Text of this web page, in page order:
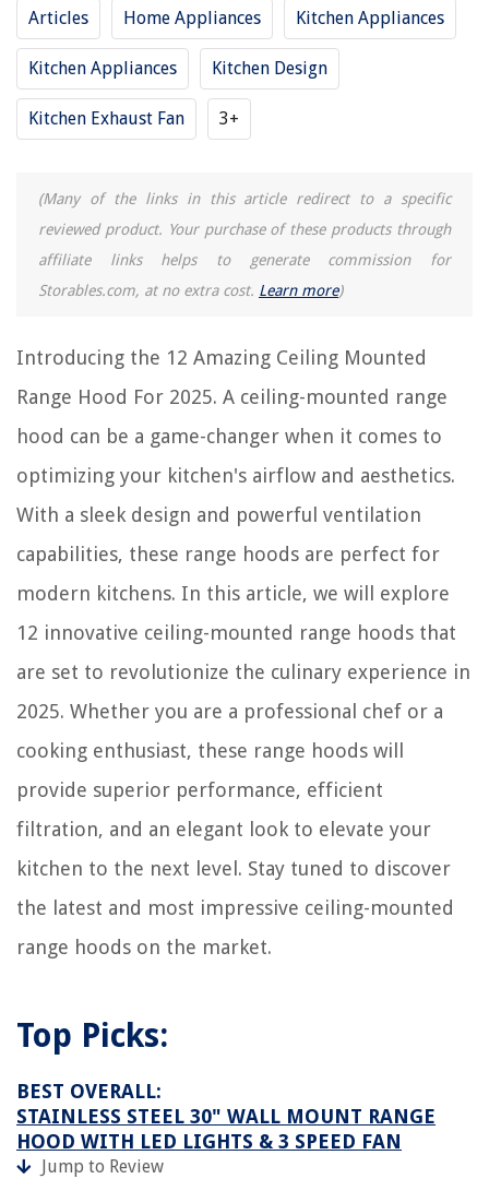
Articles Home Appliances Kitchen Appliances
Kitchen Appliances Kitchen Design
Kitchen Exhaust Fan 3+
(Many of the links in this article redirect to a specific
reviewed product. Your purchase of these products through
affiliate links helps to generate commission for
Storables.com, at no extra cost. Learn more)
Introducing the 12 Amazing Ceiling Mounted
Range Hood For 2025. A ceiling-mounted range
hood can be a game-changer when it comes to
optimizing your kitchen's airflow and aesthetics.
With a sleek design and powerful ventilation
capabilities, these range hoods are perfect for
modern kitchens. In this article, we will explore
12 innovative ceiling-mounted range hoods that
are set to revolutionize the culinary experience in
2025. Whether you are a professional chef or a
cooking enthusiast, these range hoods will
provide superior performance, efficient
filtration, and an elegant look to elevate your
kitchen to the next level. Stay tuned to discover
the latest and most impressive ceiling-mounted
range hoods on the market.
Top Picks:
BEST OVERALL:
STAINLESS STEEL 30" WALL MOUNT RANGE
HOOD WITH LED LIGHTS & 3 SPEED FAN
Jump to Review
RELATED ARTICLES
10 Superior Zline Range Hood 30 Wall Mount For 2025
12 Superior Range Hood Exhaust Fan For 2025
14 Amazing Proline Range Hood for 2025
8 Superior 36 Inch Wall Mount Range Hood For 2025
The Rise of Pet-Conscious Home Design: 4 Ways It's Changing Modern
How To Change A Garage Door Cable
How To Store Candied Bacon